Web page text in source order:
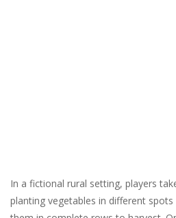
In a fictional rural setting, players
planting vegetables in different